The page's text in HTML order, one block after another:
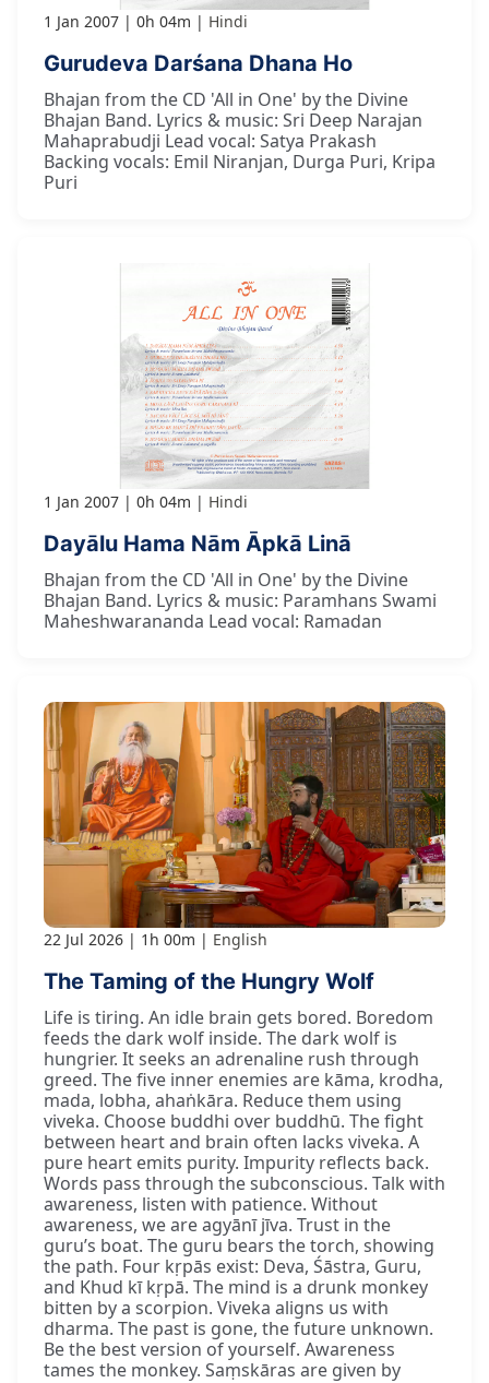
1 Jan 2007 0h 04m Hindi
Gurudeva Darśana Dhana Ho
Bhajan from the CD 'All in One' by the Divine
Bhajan Band. Lyrics & music: Sri Deep Narajan
Mahaprabudji Lead vocal: Satya Prakash
Backing vocals: Emil Niranjan, Durga Puri, Kripa
Puri
1 Jan 2007 0h 04m Hindi
Dayālu Hama Nām Āpkā Linā
Bhajan from the CD 'All in One' by the Divine
Bhajan Band. Lyrics & music: Paramhans Swami
Maheshwarananda Lead vocal: Ramadan
22 Jul 2026 1h 00m English
The Taming of the Hungry Wolf
Life is tiring. An idle brain gets bored. Boredom
feeds the dark wolf inside. The dark wolf is
hungrier. It seeks an adrenaline rush through
greed. The five inner enemies are kāma, krodha,
mada, lobha, ahaṅkāra. Reduce them using
viveka. Choose buddhi over buddhū. The fight
between heart and brain often lacks viveka. A
pure heart emits purity. Impurity reflects back.
Words pass through the subconscious. Talk with
awareness, listen with patience. Without
awareness, we are agyānī jīva. Trust in the
guru’s boat. The guru bears the torch, showing
the path. Four kṛpās exist: Deva, Śāstra, Guru,
and Khud kī kṛpā. The mind is a drunk monkey
bitten by a scorpion. Viveka aligns us with
dharma. The past is gone, the future unknown.
Be the best version of yourself. Awareness
tames the monkey. Saṃskāras are given by